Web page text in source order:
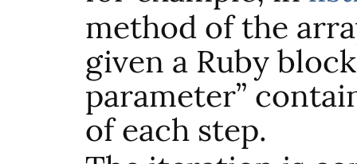
method of the
given a Ruby
parameter”
of each step.